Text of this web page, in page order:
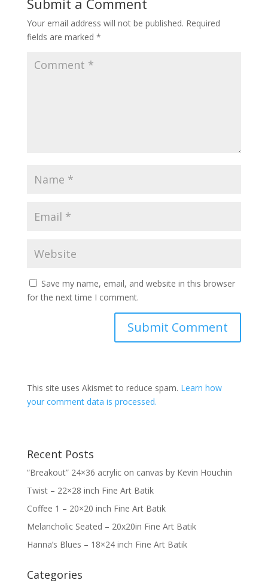
Your email address will not be published. Required
fields are marked *
Save my name, email, and website in this browser
for the next time I comment.
This site uses Akismet to reduce spam. Learn how
your comment data is processed.
Recent Posts
“Breakout” 24×36 acrylic on canvas by Kevin Houchin
Twist – 22×28 inch Fine Art Batik
Coffee 1 – 20×20 inch Fine Art Batik
Melancholic Seated – 20x20in Fine Art Batik
Hanna’s Blues – 18×24 inch Fine Art Batik
Categories